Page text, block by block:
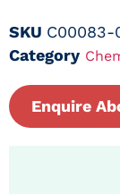
SKU C00083-
Category
Enquire